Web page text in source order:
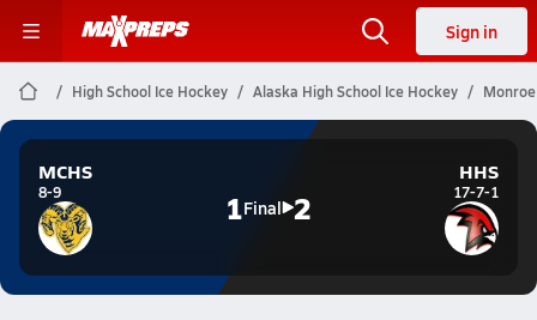
Sign in
High School Ice Hockey Alaska High School Ice Hockey
MCHS
8-9 1Final 2
HHS
17-7-1